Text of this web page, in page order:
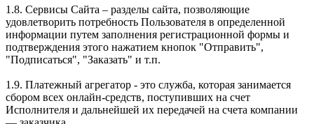
1.8. Сервисы Сайта – разделы сайта, позволяющие
удовлетворить потребность Пользователя в определенной
информации путем заполнения регистрационной формы и
подтверждения этого нажатием кнопок "Отправить",
"Подписаться", "Заказать" и т.п.
1.9. Платежный агрегатор - это служба, которая занимается
сбором всех онлайн-средств, поступивших на счет
Исполнителя и дальнейшей их передачей на счета компании